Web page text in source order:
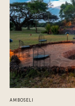
AMBOSELI